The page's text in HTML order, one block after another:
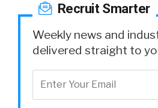
Recruit Smarter
Weekly news and
delivered straight to